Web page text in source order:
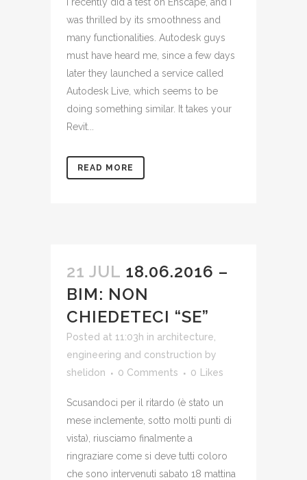
was thrilled by its smoothness and
many functionalities. Autodesk guys
must have heard me, since a few days
later they launched a service called
Autodesk Live, which seems to be
doing something similar. It takes your
Revit...
READ MORE
21 JUL 18.06.2016 –
BIM: NON
CHIEDETECI “SE”
Posted at 11:03h in architecture,
engineering and construction by
shelidon
0 Comments 0 Likes
Scusandoci per il ritardo (è stato un
mese inclemente, sotto molti punti di
vista), riusciamo finalmente a
ringraziare come si deve tutti coloro
che sono intervenuti sabato 18 mattina